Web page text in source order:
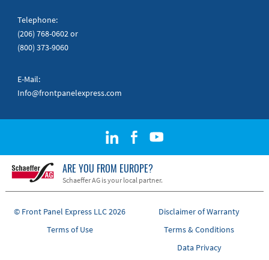
Telephone:
(206) 768-0602or
(800) 373-9060
E-Mail:
Info@frontpanelexpress.com
ARE YOU FROM EUROPE?
Schaeffer AG is your local partner.
© Front Panel Express LLC 2026
Disclaimer of Warranty
Terms of Use
Terms & Conditions
Data Privacy